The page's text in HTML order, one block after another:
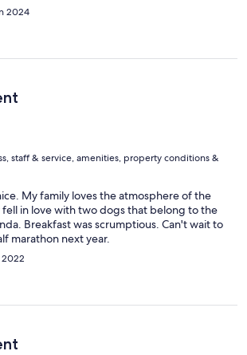
2024
staff & service, amenities, property conditions &
My family loves the atmosphere of the
in love with two dogs that belong to the
Breakfast was scrumptious. Can't wait to
marathon next year.
2022